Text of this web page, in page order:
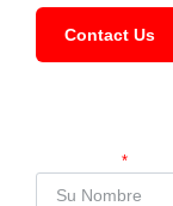
Contact Us